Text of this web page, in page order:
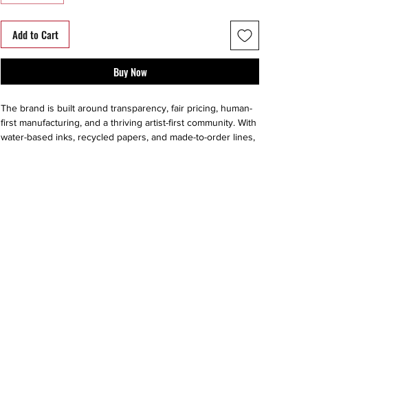
Add to Cart
Buy Now
The brand is built around transparency, fair pricing, human-
first manufacturing, and a thriving artist-first community. With
water-based inks, recycled papers, and made-to-order lines,